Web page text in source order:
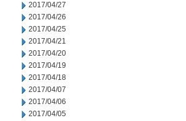
2017/04/27
2017/04/26
2017/04/25
2017/04/21
2017/04/20
2017/04/19
2017/04/18
2017/04/07
2017/04/06
2017/04/05